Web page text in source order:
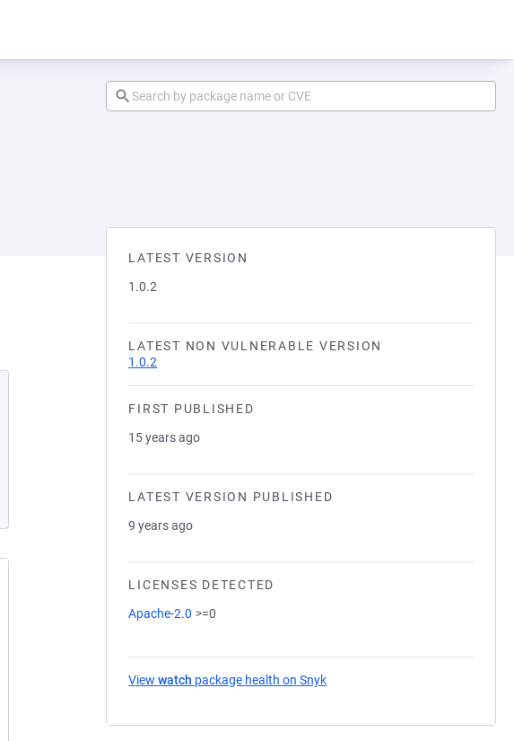
LATEST VERSION
1.0.2
LATEST NON VULNERABLE VERSION
1.0.2
FIRST PUBLISHED
15 years ago
LATEST VERSION PUBLISHED
9 years ago
LICENSES DETECTED
Apache-2.0 >=0
Viewwatch package health on Snyk